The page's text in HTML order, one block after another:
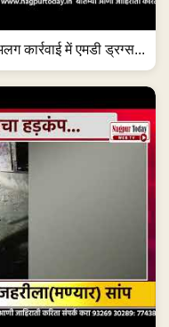
कार्रवाई में एमडी ड्रग्स...